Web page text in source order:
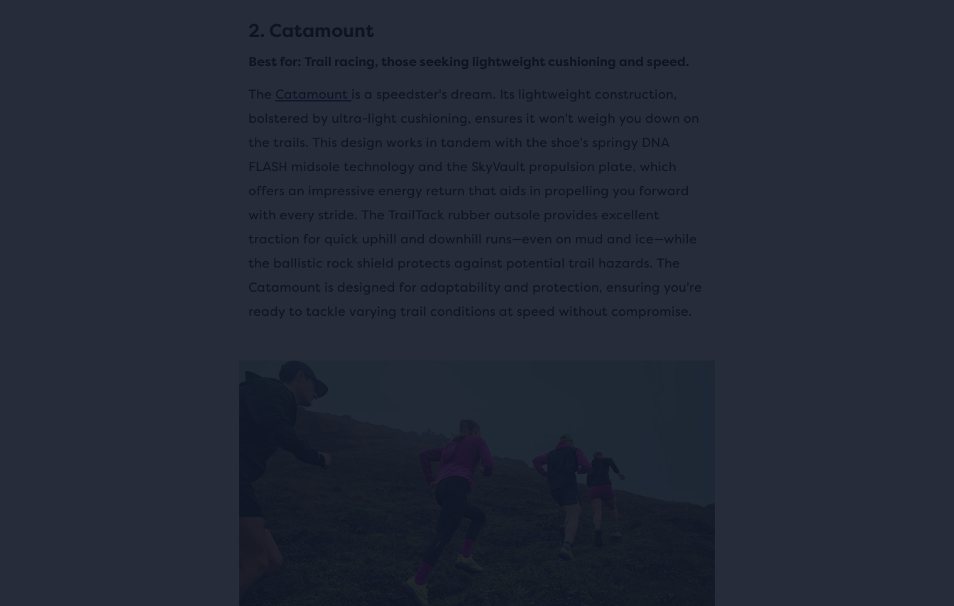
2. Catamount
Best for: Trail racing, those seeking lightweight cushioning and speed.
The Catamount is a speedster's dream. Its lightweight construction,
bolstered by ultra-light cushioning, ensures it won't weigh you down on
the trails. This design works in tandem with the shoe's springy DNA
FLASH midsole technology and the SkyVault propulsion plate, which
offers an impressive energy return that aids in propelling you forward
with every stride. The TrailTack rubber outsole provides excellent
traction for quick uphill and downhill runs—even on mud and ice—while
the ballistic rock shield protects against potential trail hazards. The
Catamount is designed for adaptability and protection, ensuring you're
ready to tackle varying trail conditions at speed without compromise.